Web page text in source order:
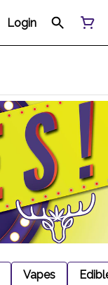
Login
Vapes